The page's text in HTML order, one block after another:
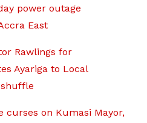
power outage
East
Rawlings for
Ayariga to Local
curses on Kumasi Mayor,